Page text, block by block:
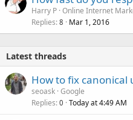
Harry P Online Internet
Replies 8 Mar 1, 2016
Latest threads
How to fix canonical
seoask Google
Replies 0 Today at 4:49 AM